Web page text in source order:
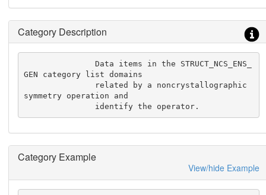
Category Description
               Data items in the STRUCT_NCS_ENS_
GEN category list domains
symmetry operation and
               identify the operator.
Category Example
View/hide Example